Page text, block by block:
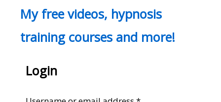
My free videos, hypnosis
training courses and more!
Login